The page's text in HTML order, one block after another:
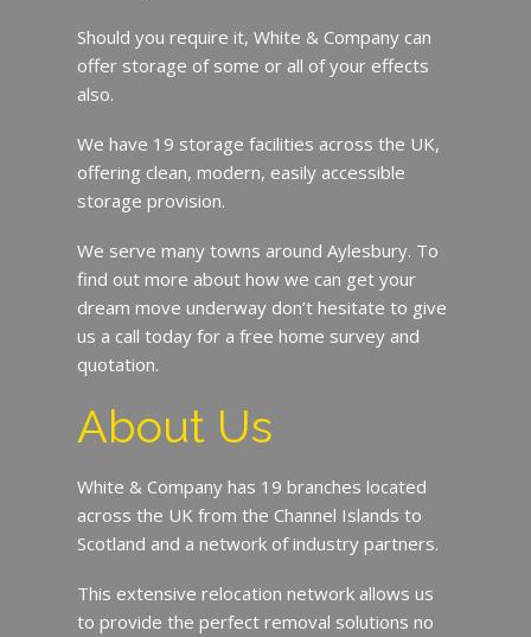
Should you require it, White & Company can
offer storage of some or all of your effects
also.
We have 19 storage facilities across the UK,
offering clean, modern, easily accessible
storage provision.
We serve many towns around Aylesbury. To
find out more about how we can get your
dream move underway don’t hesitate to give
us a call today for a free home survey and
quotation.
About Us
White & Company has 19 branches located
across the UK from the Channel Islands to
Scotland and a network of industry partners.
This extensive relocation network allows us
to provide the perfect removal solutions no